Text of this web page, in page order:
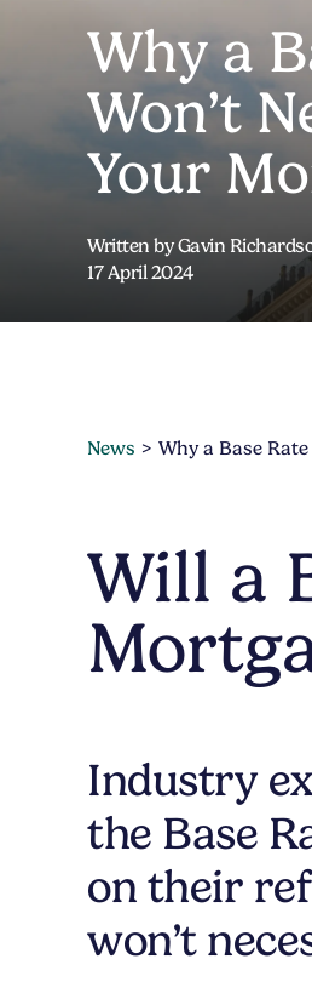
Why a
Won’t
Your
Written by Gavin
17 April 2024
News Why a Base
Will a
Industry
the Base
on their
won’t